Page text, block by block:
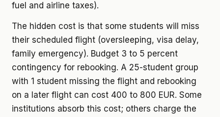
fuel and airline taxes).
The hidden cost is that some students will miss
their scheduled flight (oversleeping, visa delay,
family emergency). Budget 3 to 5 percent
contingency for rebooking. A 25-student group
with 1 student missing the flight and rebooking
on a later flight can cost 400 to 800 EUR. Some
institutions absorb this cost; others charge the